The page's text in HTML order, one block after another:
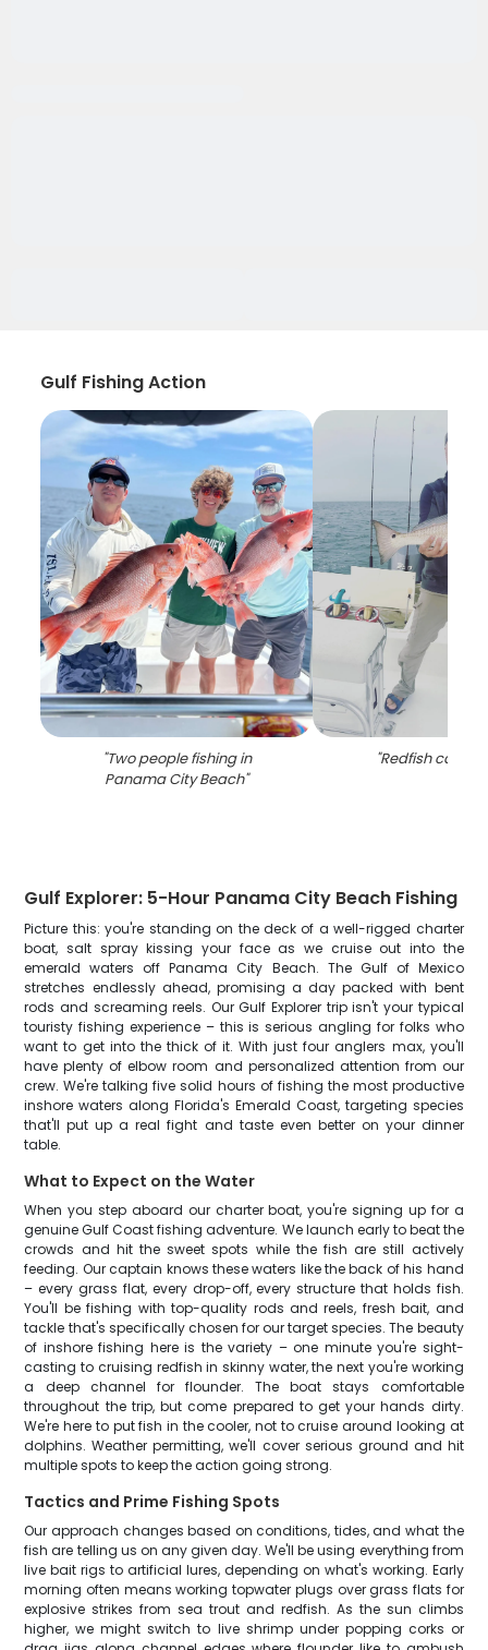
Gulf Fishing Action
"Two people fishing in
Panama City Beach"
"Redfish caught
Gulf Explorer: 5-Hour Panama City Beach Fishing
Picture this: you're standing on the deck of a well-rigged charter
boat, salt spray kissing your face as we cruise out into the
emerald waters off Panama City Beach. The Gulf of Mexico
stretches endlessly ahead, promising a day packed with bent
rods and screaming reels. Our Gulf Explorer trip isn't your typical
touristy fishing experience – this is serious angling for folks who
want to get into the thick of it. With just four anglers max, you'll
have plenty of elbow room and personalized attention from our
crew. We're talking five solid hours of fishing the most productive
inshore waters along Florida's Emerald Coast, targeting species
that'll put up a real fight and taste even better on your dinner
table.
What to Expect on the Water
When you step aboard our charter boat, you're signing up for a
genuine Gulf Coast fishing adventure. We launch early to beat the
crowds and hit the sweet spots while the fish are still actively
feeding. Our captain knows these waters like the back of his hand
– every grass flat, every drop-off, every structure that holds fish.
You'll be fishing with top-quality rods and reels, fresh bait, and
tackle that's specifically chosen for our target species. The beauty
of inshore fishing here is the variety – one minute you're sight-
casting to cruising redfish in skinny water, the next you're working
a deep channel for flounder. The boat stays comfortable
throughout the trip, but come prepared to get your hands dirty.
We're here to put fish in the cooler, not to cruise around looking at
dolphins. Weather permitting, we'll cover serious ground and hit
multiple spots to keep the action going strong.
Tactics and Prime Fishing Spots
Our approach changes based on conditions, tides, and what the
fish are telling us on any given day. We'll be using everything from
live bait rigs to artificial lures, depending on what's working. Early
morning often means working topwater plugs over grass flats for
explosive strikes from sea trout and redfish. As the sun climbs
higher, we might switch to live shrimp under popping corks or